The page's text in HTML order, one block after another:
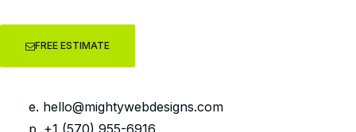
FREE ESTIMATE
e. hello@mightywebdesigns.com
p. +1 (570) 955-6916
Website Maintenance,
Security & WordPress